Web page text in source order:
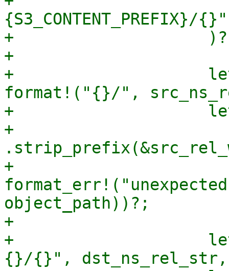
+
+
+                    let
format!("{}/",
+                    let
+
+
object_path))?;
+
+                    let
{}/{}",